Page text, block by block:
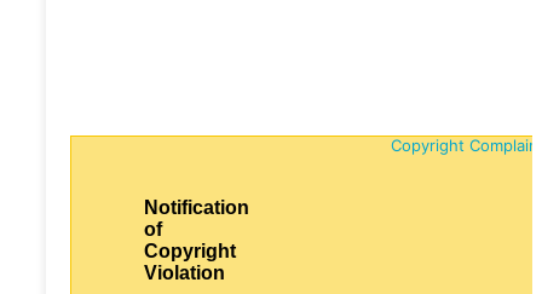
Copyright
Notification
of
Copyright
Violation